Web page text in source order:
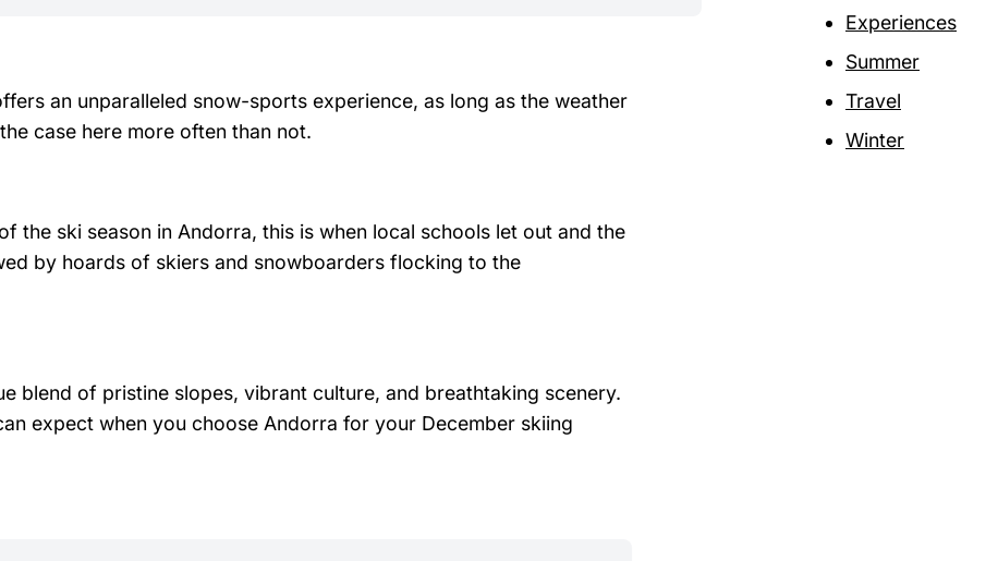
an unparalleled snow-sports experience, as long as the weather
case here more often than not.
the ski season in Andorra, this is when local schools let out and the
by hoards of skiers and snowboarders flocking to the
blend of pristine slopes, vibrant culture, and breathtaking scenery.
expect when you choose Andorra for your December skiing
Experiences
Summer
Travel
Winter